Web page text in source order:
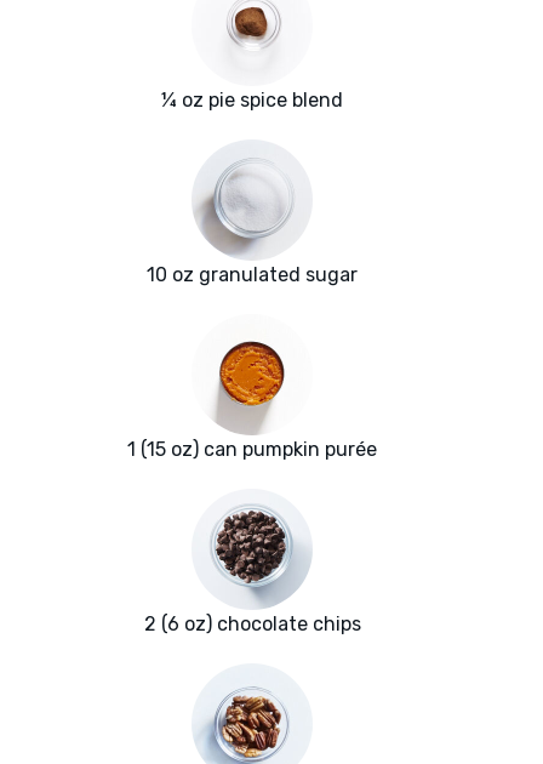
¼ oz pie spice blend
10 oz granulated sugar
1 (15 oz) can pumpkin purée
2 (6 oz) chocolate chips